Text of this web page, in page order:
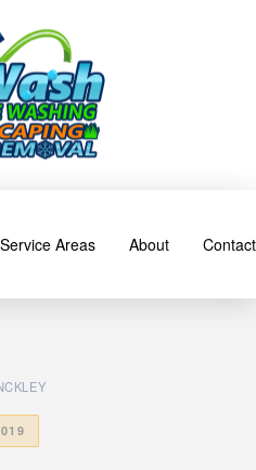
Service Areas About Contact